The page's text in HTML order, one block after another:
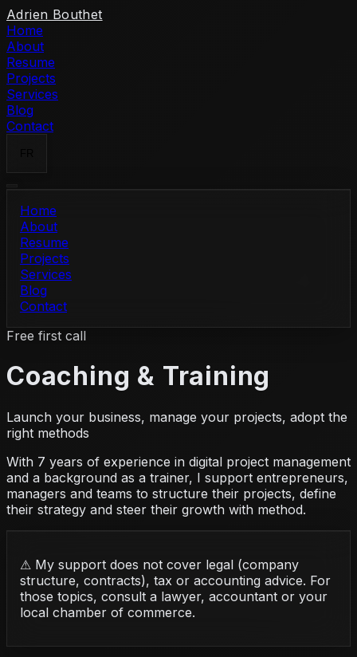
Skip to content
Adrien Bouthet
Home
About
Resume
Projects
Services
Blog
Contact
Home
About
Resume
Projects
Services
Blog
Contact
Free first call
Coaching & Training
Launch your business, manage your projects, adopt the
right methods
With 7 years of experience in digital project management
and a background as a trainer, I support entrepreneurs,
managers and teams to structure their projects, define
their strategy and steer their growth with method.
⚠ My support does not cover legal (company
structure, contracts), tax or accounting advice. For
those topics, consult a lawyer, accountant or your
local chamber of commerce.